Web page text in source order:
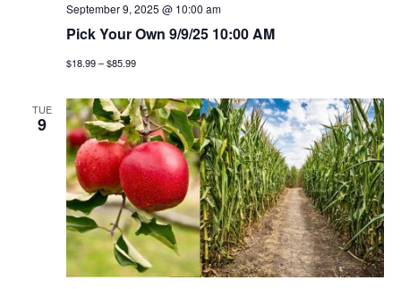
September 9, 2025 @ 10:00 am
Pick Your Own 9/9/25 10:00 AM
$18.99 – $85.99
TUE
9